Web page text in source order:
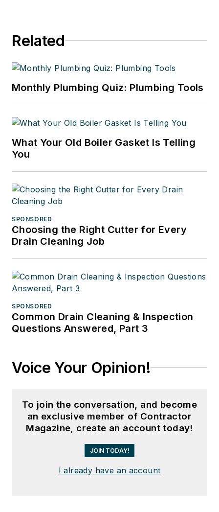
Related
Monthly Plumbing Quiz: Plumbing Tools
What Your Old Boiler Gasket Is Telling
You
SPONSORED
Choosing the Right Cutter for Every
Drain Cleaning Job
SPONSORED
Common Drain Cleaning & Inspection
Questions Answered, Part 3
Voice Your Opinion!
To join the conversation, and become
an exclusive member of Contractor
Magazine, create an account today!
JOIN TODAY!
I already have an account